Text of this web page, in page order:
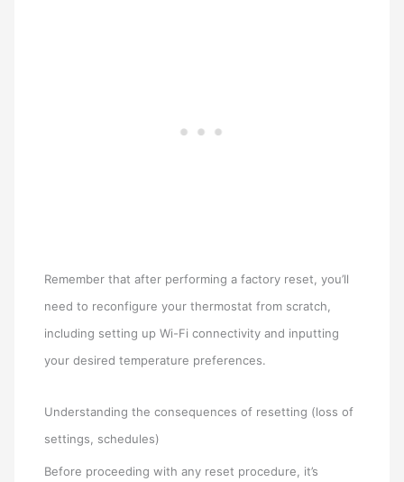
Remember that after performing a factory reset, you’ll
need to reconfigure your thermostat from scratch,
including setting up Wi-Fi connectivity and inputting
your desired temperature preferences.
Understanding the consequences of resetting (loss of
settings, schedules)
Before proceeding with any reset procedure, it’s